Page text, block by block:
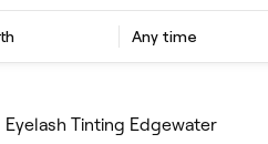
Any time
Eyelash Tinting Edgewater